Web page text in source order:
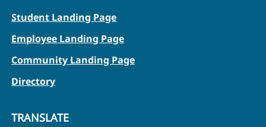
Student Landing Page
Employee Landing Page
Community Landing Page
Directory
TRANSLATE